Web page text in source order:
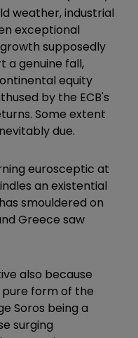
weather, industrial
exceptional
supposedly
a genuine fall,
equity
by the ECB's
Some extent
due.
eurosceptic at
an existential
smouldered on
Greece saw
also because
form of the
Soros being a
surging